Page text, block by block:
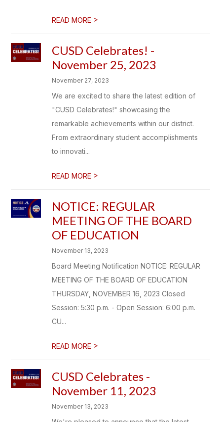
READ MORE >
CUSD Celebrates! -
November 25, 2023
November 27, 2023
We are excited to share the latest edition of
"CUSD Celebrates!" showcasing the
remarkable achievements within our district.
From extraordinary student accomplishments
to innovati...
READ MORE >
NOTICE: REGULAR
MEETING OF THE BOARD
OF EDUCATION
November 13, 2023
Board Meeting Notification NOTICE: REGULAR
MEETING OF THE BOARD OF EDUCATION
THURSDAY, NOVEMBER 16, 2023 Closed
Session: 5:30 p.m. - Open Session: 6:00 p.m.
CU...
READ MORE >
CUSD Celebrates -
November 11, 2023
November 13, 2023